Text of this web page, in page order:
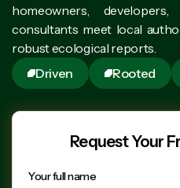
homeowners,
consultants meet local
robust ecological reports.
Driven
Rooted
Request Your
Your full name